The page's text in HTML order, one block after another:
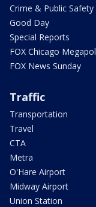
Crime & Public Safety
Good Day
Special Reports
FOX Chicago
FOX News Sunday
Traffic
Transportation
Travel
CTA
Metra
O'Hare Airport
Midway Airport
Union Station